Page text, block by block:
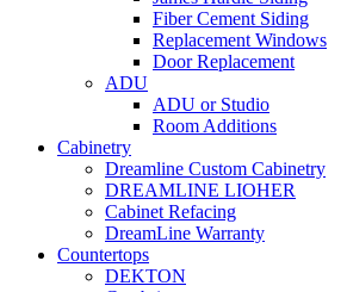
Fiber Cement Siding
Replacement Windows
Door Replacement
ADU
ADU or Studio
Room Additions
Cabinetry
Dreamline Custom Cabinetry
DREAMLINE LIOHER
Cabinet Refacing
DreamLine Warranty
Countertops
DEKTON